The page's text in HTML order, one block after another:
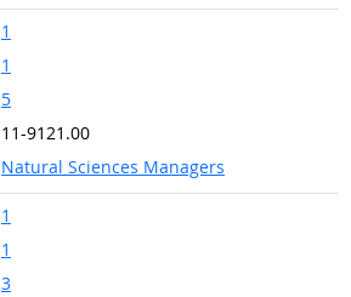
1
1
5
11-9121.00
Natural Sciences Managers
1
1
3